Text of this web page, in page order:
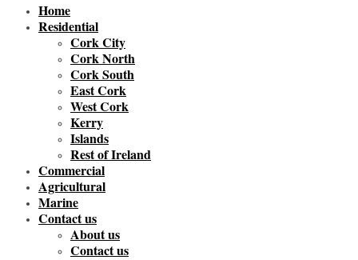
Home
Residential
Cork City
Cork North
Cork South
East Cork
West Cork
Kerry
Islands
Rest of Ireland
Commercial
Agricultural
Marine
Contact us
About us
Contact us